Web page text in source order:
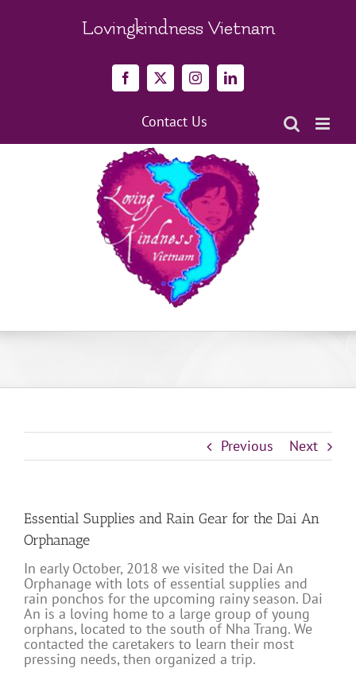
Lovingkindness Vietnam
Facebook
X InstagramLinkedIn
Contact Us
Previous Next
Essential Supplies and Rain Gear for the Dai An
Orphanage
In early October, 2018 we visited the Dai An
Orphanage with lots of essential supplies and
rain ponchos for the upcoming rainy season. Dai
An is a loving home to a large group of young
orphans, located to the south of Nha Trang. We
contacted the caretakers to learn their most
pressing needs, then organized a trip.